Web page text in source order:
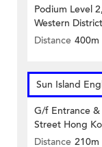
Podium Level
Western
Distance 400m
Sun Island
G/f Entrance
Street Hong
Distance 210m